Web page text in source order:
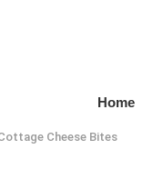
Home
Cheese Bites